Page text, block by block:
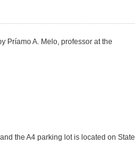
Príamo A. Melo, professor at the
the A4 parking lot is located on State